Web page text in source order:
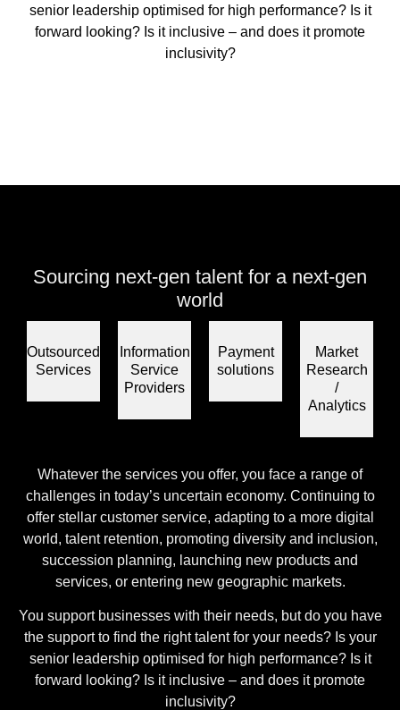
senior leadership optimised for high performance? Is it
forward looking? Is it inclusive – and does it promote
inclusivity?
Sourcing next-gen talent for a next-gen
world
Outsourced
Services
Information
Service
Providers
Payment
solutions
Market
Research
/
Analytics
Whatever the services you offer, you face a range of
challenges in today’s uncertain economy. Continuing to
offer stellar customer service, adapting to a more digital
world, talent retention, promoting diversity and inclusion,
succession planning, launching new products and
services, or entering new geographic markets.
You support businesses with their needs, but do you have
the support to find the right talent for your needs? Is your
senior leadership optimised for high performance? Is it
forward looking? Is it inclusive – and does it promote
inclusivity?